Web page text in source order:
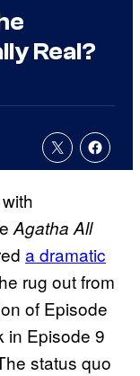
Real?
Agatha All
a dramatic
rug out from
of Episode
in Episode 9
status quo